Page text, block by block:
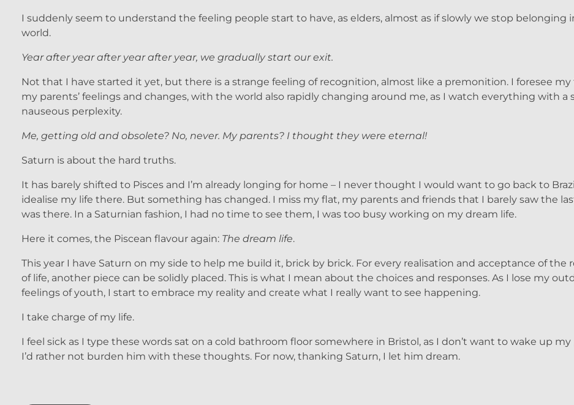
I suddenly seem to understand the feeling people start to have, as elders, almost as if slowly we stop belonging
world.
Year after year after year after year, we gradually start our exit.
Not that I have started it yet, but there is a strange feeling of recognition, almost like a premonition. I foresee
my parents’ feelings and changes, with the world also rapidly changing around me, as I watch everything with a
nauseous perplexity.
Me, getting old and obsolete? No, never. My parents? I thought they were eternal!
Saturn is about the hard truths.
It has barely shifted to Pisces and I’m already longing for home – I never thought I would want to go back to
idealise my life there. But something has changed. I miss my flat, my parents and friends that I barely saw the
was there. In a Saturnian fashion, I had no time to see them, I was too busy working on my dream life.
Here it comes, the Piscean flavour again: The dream life.
This year I have Saturn on my side to help me build it, brick by brick. For every realisation and acceptance of the
of life, another piece can be solidly placed. This is what I mean about the choices and responses. As I lose my
feelings of youth, I start to embrace my reality and create what I really want to see happening.
I take charge of my life.
I feel sick as I type these words sat on a cold bathroom floor somewhere in Bristol, as I don’t want to wake up my
I’d rather not burden him with these thoughts. For now, thanking Saturn, I let him dream.